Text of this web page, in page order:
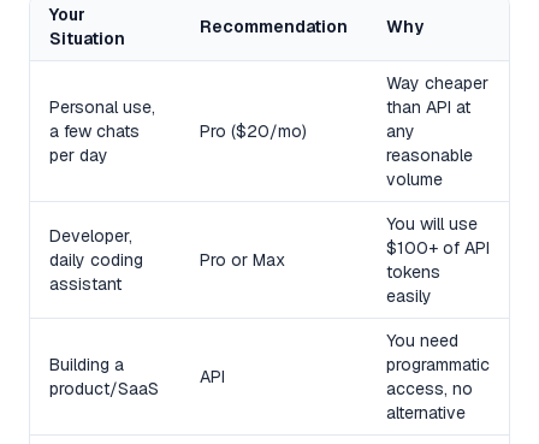
Your
Situation
Recommendation Why
Personal use,
a few chats
per day
Pro ($20/mo)
Way cheaper
than API at
any
reasonable
volume
Developer,
daily coding
assistant
Pro or Max
You will use
$100+ of API
tokens
easily
Building a
product/SaaS
API
You need
programmatic
access, no
alternative